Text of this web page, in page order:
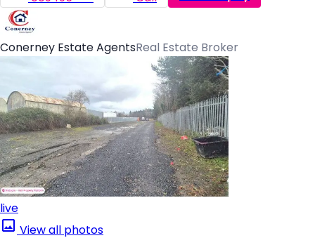
Conerney Estate AgentsReal Estate Broker
live
View all photos